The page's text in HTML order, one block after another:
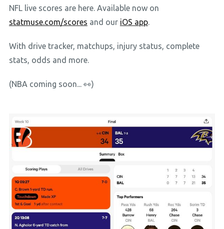
NFL live scores are here. Available now on
statmuse.com/scores and our iOS app.
With drive tracker, matchups, injury status, complete
stats, odds and more.
(NBA coming soon... 👀)